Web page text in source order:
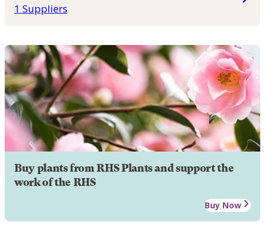
1 Suppliers
Buy plants from RHS Plants and support the
work of the RHS
Buy Now